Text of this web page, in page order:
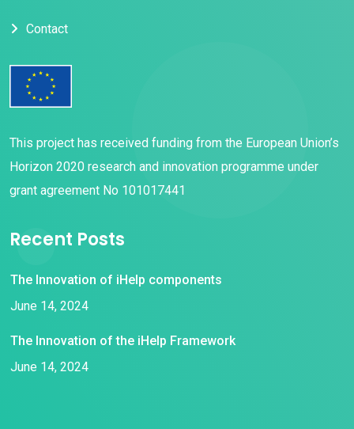
Contact
This project has received funding from the European Union’s
Horizon 2020 research and innovation programme under
grant agreement No 101017441
Recent Posts
The Innovation of iHelp components
June 14, 2024
The Innovation of the iHelp Framework
June 14, 2024